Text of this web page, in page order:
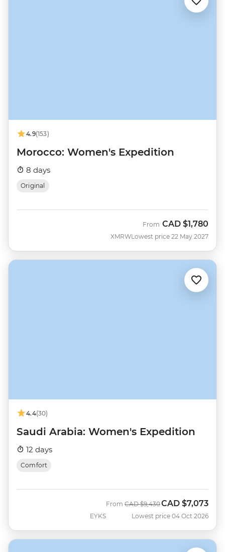
4.9(153)
Morocco: Women's Expedition
8 days
Original
XMRW
From CAD $1,780
Lowest price 22 May 2027
4.4(30)
Saudi Arabia: Women's Expedition
12 days
Comfort
EYKS
From Was
CAD $9,430Now
CAD $7,073
Lowest price 04 Oct 2026